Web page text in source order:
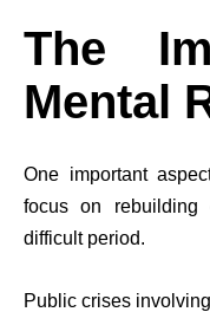
The
Mental
One important
focus on rebuilding
difficult period.
Public crises